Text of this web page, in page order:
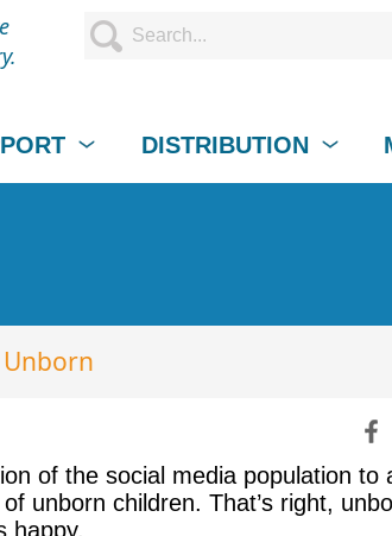
DISTRIBUTION
Unborn
of the social media population to
unborn children. That’s right,
happy.